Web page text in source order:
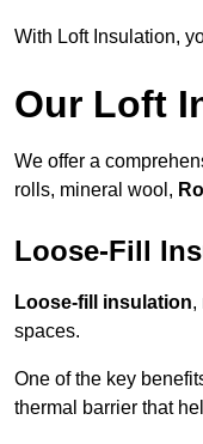
With Loft Insulation,
Our Loft
We offer a
rolls, mineral wool,
Loose-Fill
Loose-fill insulation,
spaces.
One of the key
thermal barrier that